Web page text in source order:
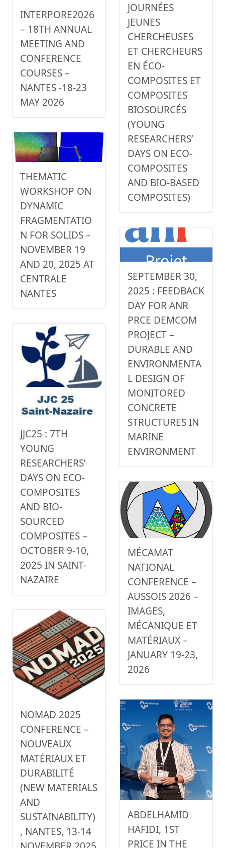
JOURNÉES
JEUNES
CHERCHEUSES
ET CHERCHEURS
EN ÉCO-
COMPOSITES ET
COMPOSITES
BIOSOURCÉS
(YOUNG
RESEARCHERS’
DAYS ON ECO-
COMPOSITES
AND BIO-BASED
COMPOSITES)
INTERPORE2026
– 18TH ANNUAL
MEETING AND
CONFERENCE
COURSES –
NANTES -18-23
MAY 2026
THEMATIC
WORKSHOP ON
DYNAMIC
FRAGMENTATIO
N FOR SOLIDS –
NOVEMBER 19
AND 20, 2025 AT
CENTRALE
NANTES
SEPTEMBER 30,
2025 : FEEDBACK
DAY FOR ANR
PRCE DEMCOM
PROJECT –
DURABLE AND
ENVIRONMENTA
L DESIGN OF
MONITORED
CONCRETE
STRUCTURES IN
MARINE
ENVIRONMENT
JJC25 : 7TH
YOUNG
RESEARCHERS’
DAYS ON ECO-
COMPOSITES
AND BIO-
SOURCED
COMPOSITES –
OCTOBER 9-10,
2025 IN SAINT-
NAZAIRE
MÉCAMAT
NATIONAL
CONFERENCE –
AUSSOIS 2026 –
IMAGES,
MÉCANIQUE ET
MATÉRIAUX –
JANUARY 19-23,
2026
NOMAD 2025
CONFERENCE –
NOUVEAUX
MATÉRIAUX ET
DURABILITÉ
(NEW MATERIALS
AND
SUSTAINABILITY)
, NANTES, 13-14
ABDELHAMID
HAFIDI, 1ST
PRICE IN THE